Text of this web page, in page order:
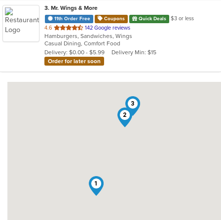
3. Mr. Wings & More
11th Order Free Coupons Quick Deals
$3 or less
4.6 out
of
5
stars.
142 Google reviews
Hamburgers, Sandwiches, Wings
Casual Dining, Comfort Food
Delivery: $0.00 - $5.99
Delivery Min: $15
Order for later soon
1
2
3